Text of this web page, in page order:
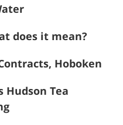
does it mean?
Hoboken
Hudson Tea